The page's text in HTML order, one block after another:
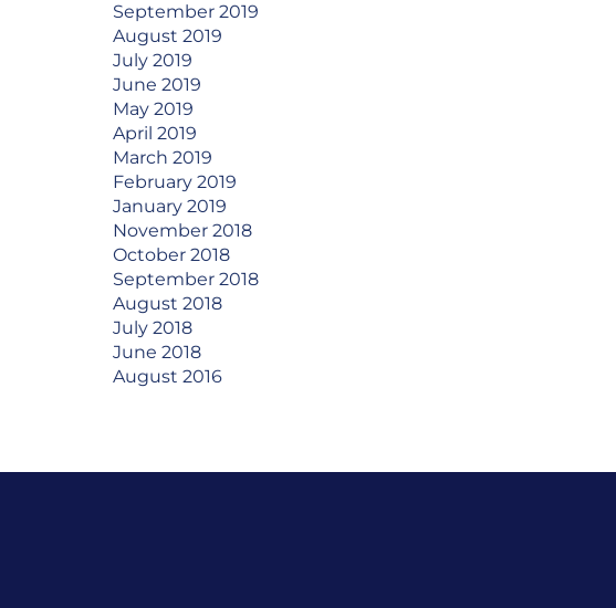
September 2019
August 2019
July 2019
June 2019
May 2019
April 2019
March 2019
February 2019
January 2019
November 2018
October 2018
September 2018
August 2018
July 2018
June 2018
August 2016